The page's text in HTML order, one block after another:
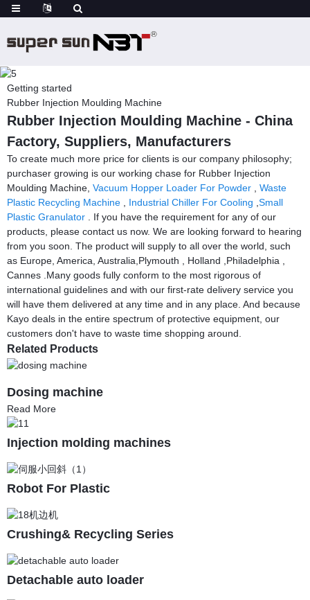
Getting started
Rubber Injection Moulding Machine
Rubber Injection Moulding Machine - China
Factory, Suppliers, Manufacturers
To create much more price for clients is our company philosophy;
purchaser growing is our working chase for Rubber Injection
Moulding Machine, Vacuum Hopper Loader For Powder
Waste
Plastic Recycling Machine
Industrial Chiller For Cooling Small
Plastic Granulator . If you have the requirement for any of our
products, please contact us now. We are looking forward to hearing
from you soon. The product will supply to all over the world, such
as Europe, America, Australia,Plymouth , Holland ,Philadelphia ,
Cannes .Many goods fully conform to the most rigorous of
international guidelines and with our first-rate delivery service you
will have them delivered at any time and in any place. And because
Kayo deals in the entire spectrum of protective equipment, our
customers don't have to waste time shopping around.
Related Products
Dosing machine
Read More
Injection molding machines
Robot For Plastic
Crushing& Recycling Series
Detachable auto loader